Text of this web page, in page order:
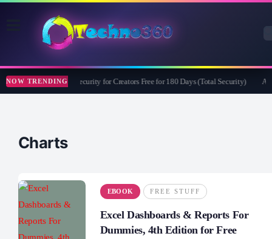
NOW TRENDING
Bitdefender Security for Creators Free for 180 Days (Total Security)
Charts
EBOOK FREE STUFF
Excel Dashboards & Reports For
Dummies, 4th Edition for Free